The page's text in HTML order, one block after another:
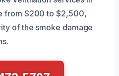
from $200 to $2,500,
of the smoke damage